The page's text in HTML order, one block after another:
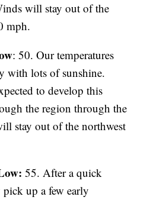
will stay out of the
mph.
: 50. Our temperatures
lots of sunshine.
to develop this
the region through the
stay out of the northwest
55. After a quick
up a few early